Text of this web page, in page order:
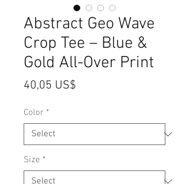
Abstract Geo Wave
Crop Tee – Blue &
Gold All-Over Print
40,05 US$
Color *
Size *